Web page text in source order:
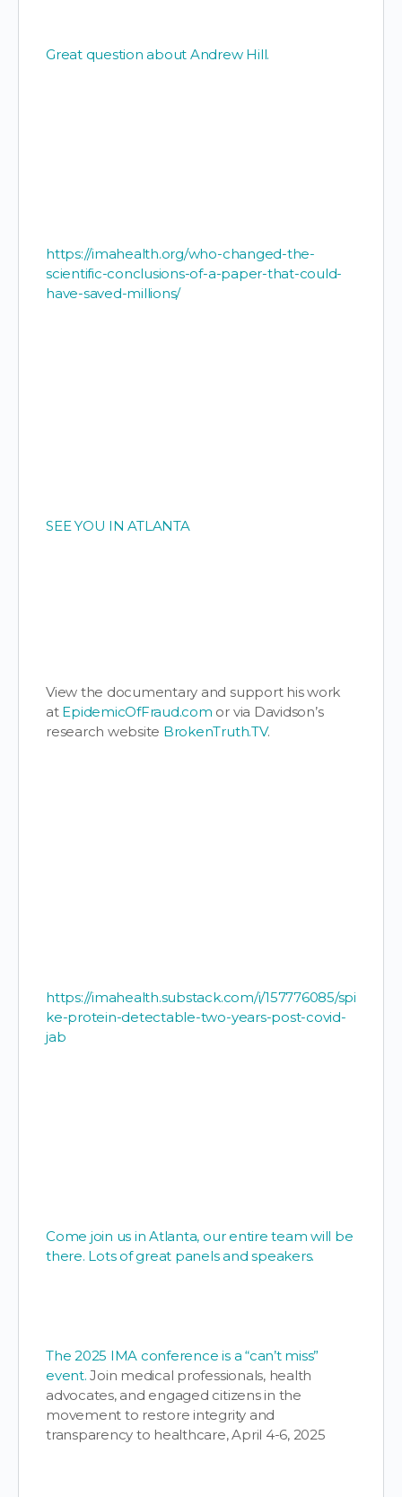
Great question about Andrew Hill.
https://imahealth.org/who-changed-the-
scientific-conclusions-of-a-paper-that-could-
have-saved-millions/
SEE YOU IN ATLANTA
View the documentary and support his work
at EpidemicOfFraud.com or via Davidson’s
research website BrokenTruth.TV.
https://imahealth.substack.com/i/157776085/spi
ke-protein-detectable-two-years-post-covid-
jab
Come join us in Atlanta, our entire team will be
there. Lots of great panels and speakers.
The 2025 IMA conference is a “can’t miss”
event. Join medical professionals, health
advocates, and engaged citizens in the
movement to restore integrity and
transparency to healthcare, April 4-6, 2025